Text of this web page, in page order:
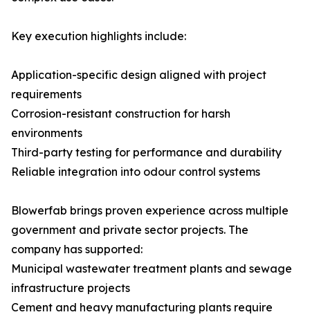
Key execution highlights include:
Application-specific design aligned with project
requirements
Corrosion-resistant construction for harsh
environments
Third-party testing for performance and durability
Reliable integration into odour control systems
Blowerfab brings proven experience across multiple
government and private sector projects. The
company has supported:
Municipal wastewater treatment plants and sewage
infrastructure projects
Cement and heavy manufacturing plants require